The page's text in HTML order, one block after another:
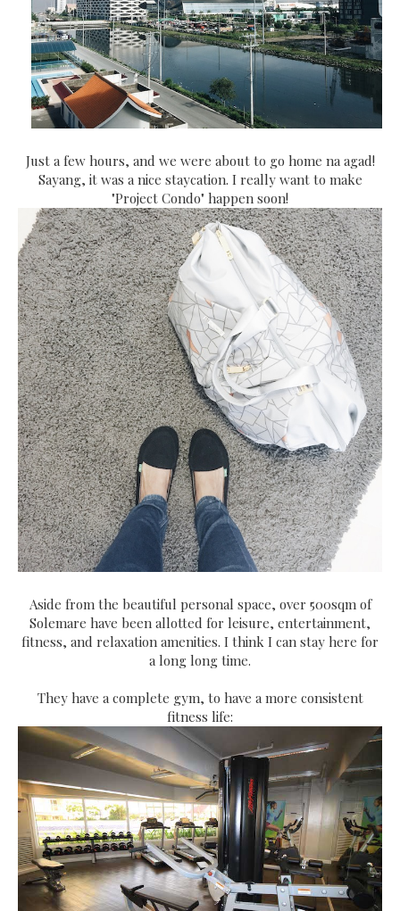
Just a few hours, and we were about to go home na agad!
Sayang, it was a nice staycation. I really want to make
"Project Condo" happen soon!
Aside from the beautiful personal space, over 500sqm of
Solemare have been allotted for leisure, entertainment,
fitness, and relaxation amenities. I think I can stay here for
a long long time.
They have a complete gym, to have a more consistent
fitness life: